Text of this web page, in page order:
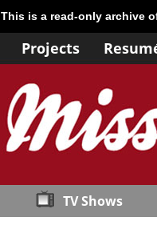
This is a read-only archive
Projects
TV Shows